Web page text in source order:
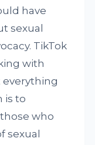
have
sexual
TikTok
with
everything
is to
who
sexual